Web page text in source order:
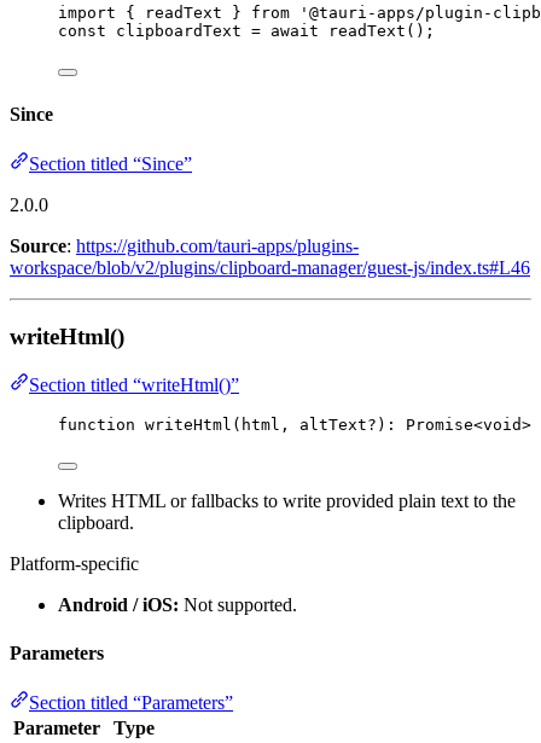
import { readText } from ' @tauri-apps/plugin-
const clipboardText = await readText ();
Since
Section titled “Since”
2.0.0
Source: https://github.com/tauri-apps/plugins-
workspace/blob/v2/plugins/clipboard-manager/guest-js/index.ts#L46
writeHtml()
Section titled “writeHtml()”
function writeHtml ( html , altText? ) : Promise<void>
Writes HTML or fallbacks to write provided plain text to the
clipboard.
Platform-specific
Android / iOS: Not supported.
Parameters
Section titled “Parameters”
Parameter
Type